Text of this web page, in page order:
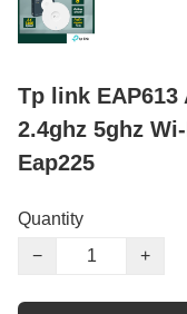
Tp link EAP613
2.4ghz 5ghz
Eap225
Quantity
−
+